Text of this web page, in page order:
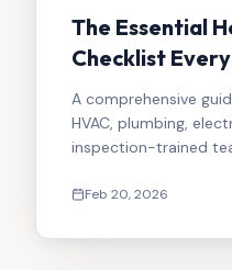
The Essential
Checklist
Should Follow
A comprehensive
HVAC, plumbing,
inspection-trained
Feb 20, 2026